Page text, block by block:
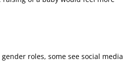
roles, some see social media